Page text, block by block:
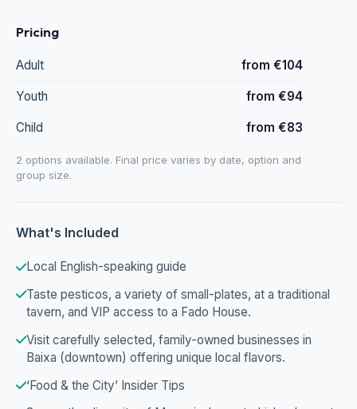
Pricing
Adult from €104
Youth from €94
Child from €83
2 options available. Final price varies by date, option and
group size.
What's Included
Local English-speaking guide
Taste pesticos, a variety of small-plates, at a traditional
tavern, and VIP access to a Fado House.
Visit carefully selected, family-owned businesses in
Baixa (downtown) offering unique local flavors.
‘Food & the City’ Insider Tips